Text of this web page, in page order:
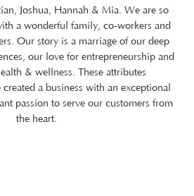
Joshua, Hannah & Mia. We are so
a wonderful family, co-workers and
Our story is a marriage of our deep
our love for entrepreneurship and
& wellness. These attributes
a business with an exceptional
passion to serve our customers from
the heart.